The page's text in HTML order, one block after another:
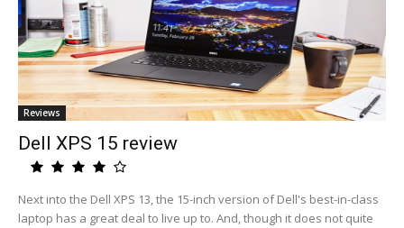
Reviews
Dell XPS 15 review
Next into the Dell XPS 13, the 15-inch version of Dell's best-in-class
laptop has a great deal to live up to. And, though it does not quite